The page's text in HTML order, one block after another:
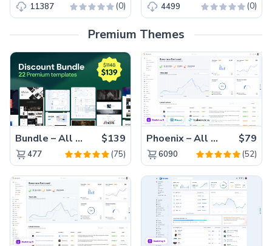
11387 (0) 4499 (0)
Premium Themes
Bundle – All 22 Premium Templates 88% OFF! $139
477 (75)
Phoenix – All Versions(56% off) $79
6090 (52)